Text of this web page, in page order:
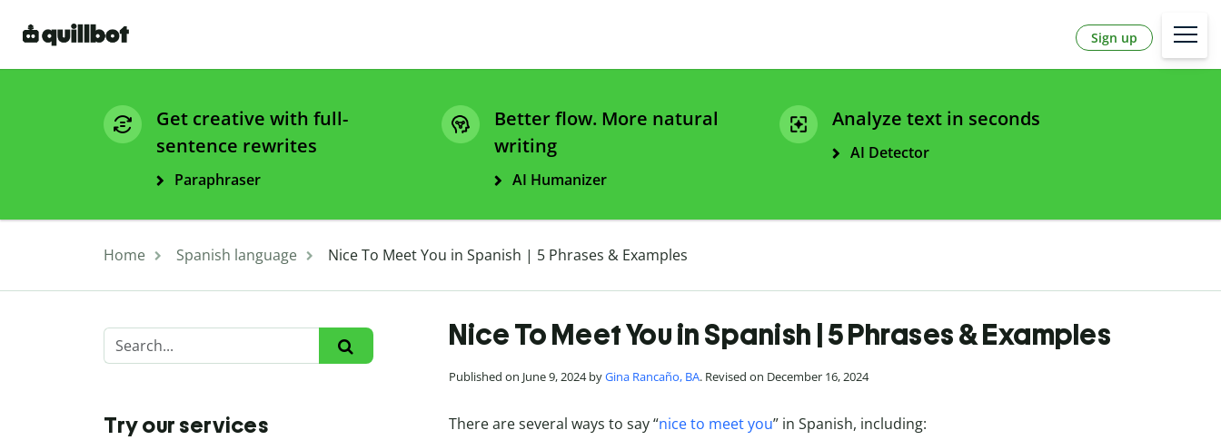
Sign up
Get creative with full-
sentence rewrites
Paraphraser
Better flow. More natural
writing
AI Humanizer
Analyze text in seconds
AI Detector
Home Spanish language Nice To Meet You in Spanish | 5 Phrases & Examples
Nice To Meet You in Spanish | 5 Phrases & Examples
Published on June 9, 2024 byGina Rancaño, BA. Revised on December 16, 2024
There are several ways to say “nice to meet you” in Spanish, including:
Try our services